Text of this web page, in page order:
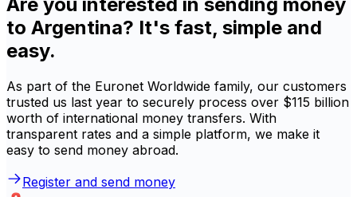
to Argentina? It's fast, simple and
easy.
As part of the Euronet Worldwide family, our customers
trusted us last year to securely process over $115 billion
worth of international money transfers. With
transparent rates and a simple platform, we make it
easy to send money abroad.
Register and send money